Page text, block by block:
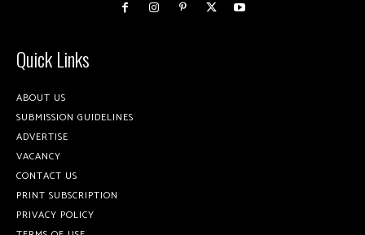
Quick Links
ABOUT US
SUBMISSION GUIDELINES
ADVERTISE
VACANCY
CONTACT US
PRINT SUBSCRIPTION
PRIVACY POLICY